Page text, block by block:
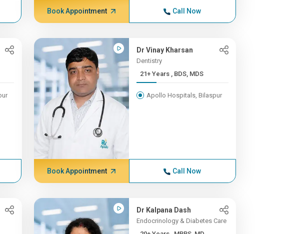
Book Appointment Call Now
Dr Vinay Kharsan
Dentistry
21+ Years , BDS, MDS
Apollo Hospitals, Bilaspur
Book Appointment Call Now
Dr Kalpana Dash
Endocrinology & Diabetes Care